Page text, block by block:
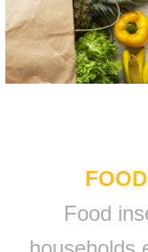
Food